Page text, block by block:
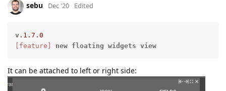
sebu Dec '20 Edited
v .1 .7 .0
[feature]
new floating widgets view
It can be attached to left or right side: